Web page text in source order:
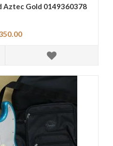
Aztec Gold 0149360378